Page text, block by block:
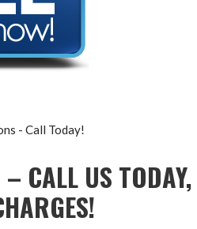
- Call Today!
CALL US TODAY,